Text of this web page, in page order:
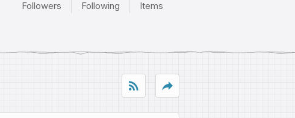
Followers Following Items
rss_feed reply